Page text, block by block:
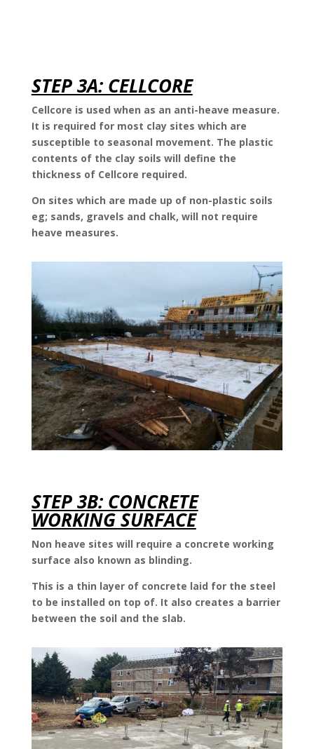
STEP 3A: CELLCORE
Cellcore is used when as an anti-heave measure.
It is required for most clay sites which are
susceptible to seasonal movement. The plastic
contents of the clay soils will define the
thickness of Cellcore required.
On sites which are made up of non-plastic soils
eg; sands, gravels and chalk, will not require
heave measures.
STEP 3B: CONCRETE
WORKING SURFACE
Non heave sites will require a concrete working
surface also known as blinding.
This is a thin layer of concrete laid for the steel
to be installed on top of. It also creates a barrier
between the soil and the slab.